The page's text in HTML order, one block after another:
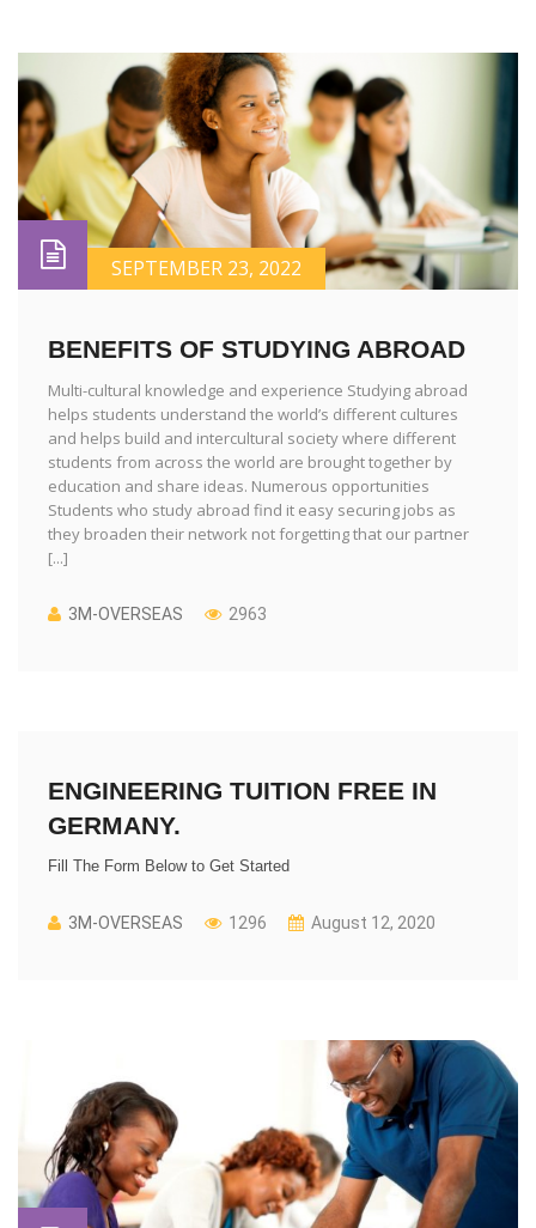
SEPTEMBER 23, 2022
BENEFITS OF STUDYING ABROAD
Multi-cultural knowledge and experience Studying abroad
helps students understand the world’s different cultures
and helps build and intercultural society where different
students from across the world are brought together by
education and share ideas. Numerous opportunities
Students who study abroad find it easy securing jobs as
they broaden their network not forgetting that our partner
[...]
3M-OVERSEAS 2963
ENGINEERING TUITION FREE IN
GERMANY.
Fill The Form Below to Get Started
3M-OVERSEAS 1296 August 12, 2020